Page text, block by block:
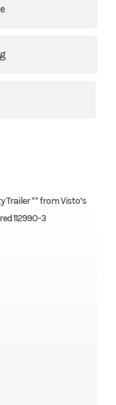
Trailer ** from Visto’s
112990-3